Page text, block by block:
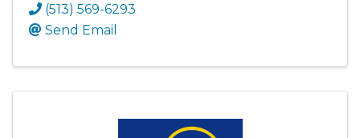
(513) 569-6293
Send Email